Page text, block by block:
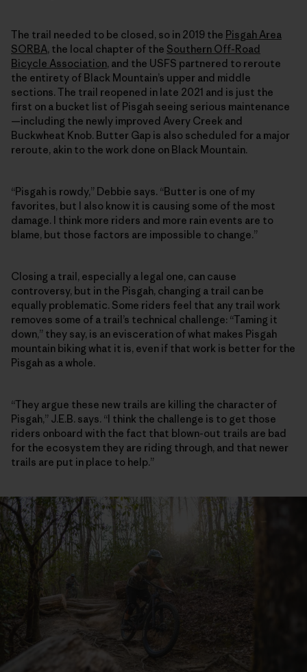
The trail needed to be closed, so in 2019 the Pisgah Area
SORBA, the local chapter of the Southern Off-Road
Bicycle Association, and the USFS partnered to reroute
the entirety of Black Mountain’s upper and middle
sections. The trail reopened in late 2021 and is just the
first on a bucket list of Pisgah seeing serious maintenance
—including the newly improved Avery Creek and
Buckwheat Knob. Butter Gap is also scheduled for a major
reroute, akin to the work done on Black Mountain.
“Pisgah is rowdy,” Debbie says. “Butter is one of my
favorites, but I also know it is causing some of the most
damage. I think more riders and more rain events are to
blame, but those factors are impossible to change.”
Closing a trail, especially a legal one, can cause
controversy, but in the Pisgah, changing a trail can be
equally problematic. Some riders feel that any trail work
removes some of a trail’s technical challenge: “Taming it
down,” they say, is an evisceration of what makes Pisgah
mountain biking what it is, even if that work is better for the
Pisgah as a whole.
“They argue these new trails are killing the character of
Pisgah,” J.E.B. says. “I think the challenge is to get those
riders onboard with the fact that blown-out trails are bad
for the ecosystem they are riding through, and that newer
trails are put in place to help.”